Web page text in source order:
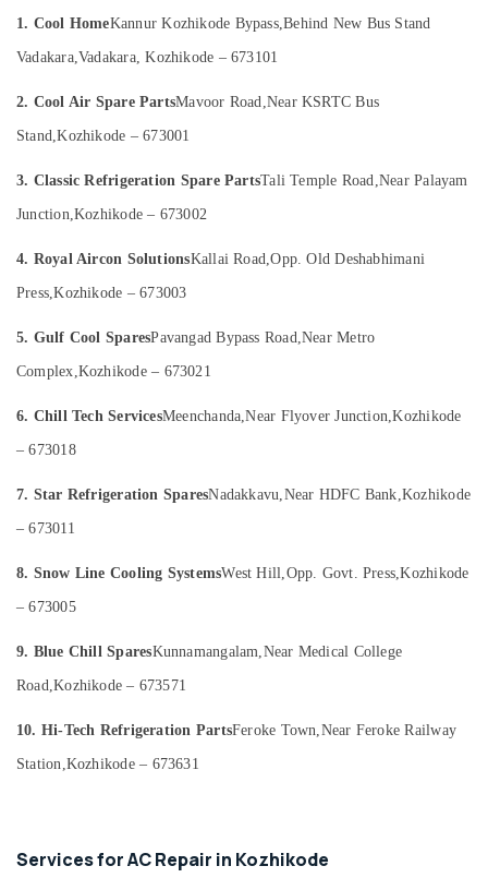
Kozhikode
Washing
Machine
Parts
Suppliers
Vadakara
Washing
Repair
Services
Kozhikode
Refrigerator
and
Services
Spare
Suppliers
in
Washing
Machine
Parts
in
Parts
Thiruvananthapuram
Thrissur
Idukki
Kannur
Pathanamthitta
Kasaragod
Kerala
Chennai
Coimbatore
Madurai
Thiruchirappalli
Tiruppur
Puducherry
Mangalore
Tirunelveli
Category
Media &
Air
&
Events &
Ocassion
Resorts &
Bakeries
Consultants
&
category
1. Cool HomeKannur Kozhikode Bypass,Behind New Bus Stand
Vadakara,Vadakara, Kozhikode – 673101
2. Cool Air Spare PartsMavoor Road,Near KSRTC Bus
Stand,Kozhikode – 673001
3. Classic Refrigeration Spare PartsTali Temple Road,Near Palayam
Junction,Kozhikode – 673002
4. Royal Aircon SolutionsKallai Road,Opp. Old Deshabhimani
Press,Kozhikode – 673003
5. Gulf Cool SparesPavangad Bypass Road,Near Metro
Complex,Kozhikode – 673021
6. Chill Tech ServicesMeenchanda,Near Flyover Junction,Kozhikode
– 673018
7. Star Refrigeration SparesNadakkavu,Near HDFC Bank,Kozhikode
– 673011
8. Snow Line Cooling SystemsWest Hill,Opp. Govt. Press,Kozhikode
– 673005
9. Blue Chill SparesKunnamangalam,Near Medical College
Road,Kozhikode – 673571
10. Hi-Tech Refrigeration PartsFeroke Town,Near Feroke Railway
Station,Kozhikode – 673631
Services for AC Repair in Kozhikode